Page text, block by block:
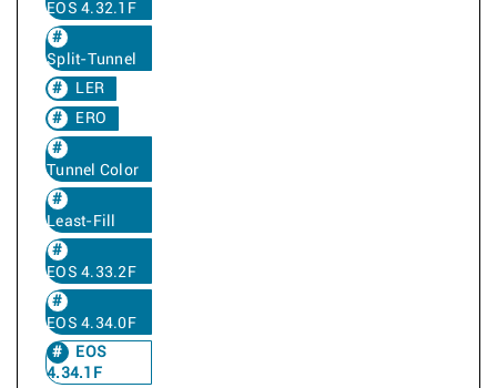
EOS 4.32.1F
Split-Tunnel
LER
ERO
Tunnel Color
Least-Fill
EOS 4.33.2F
EOS 4.34.0F
EOS
4.34.1F